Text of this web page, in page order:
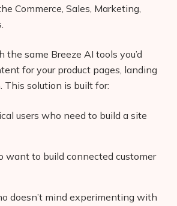
Commerce, Sales, Marketing,
same Breeze AI tools you’d
for your product pages, landing
This solution is built for:
users who need to build a site
want to build connected customer
doesn’t mind experimenting with